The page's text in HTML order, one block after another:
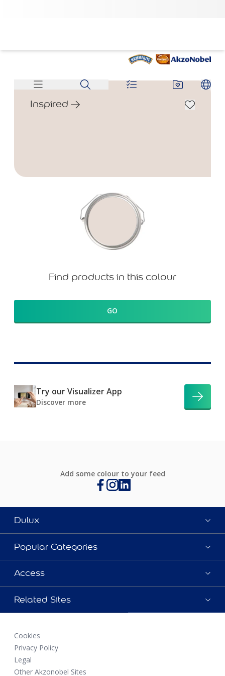
Inspired
Find products in this colour
GO
Try our Visualizer App
Discover more
Add some colour to your feed
Dulux
Popular Categories
Access
Related Sites
Cookies
Privacy Policy
Legal
Other Akzonobel Sites